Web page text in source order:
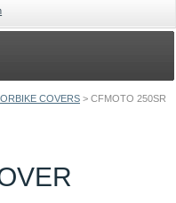
COVERS > CFMOTO 250SR